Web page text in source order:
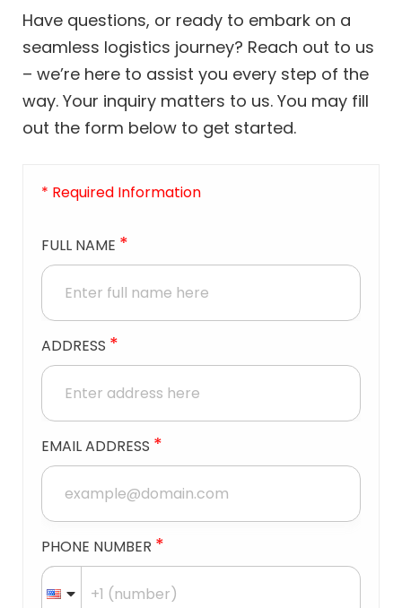
Have questions, or ready to embark on a
seamless logistics journey? Reach out to us
– we’re here to assist you every step of the
way. Your inquiry matters to us. You may fill
out the form below to get started.